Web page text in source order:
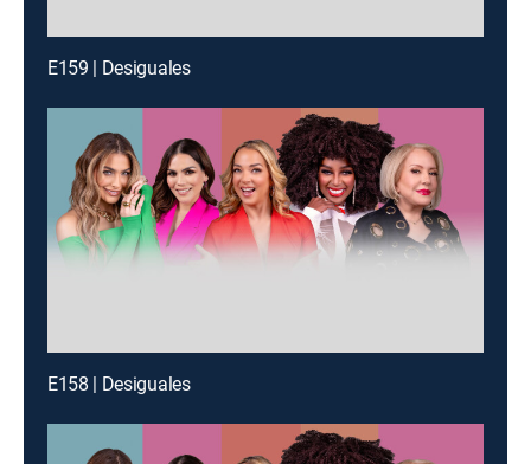
E159 | Desiguales
E158 | Desiguales